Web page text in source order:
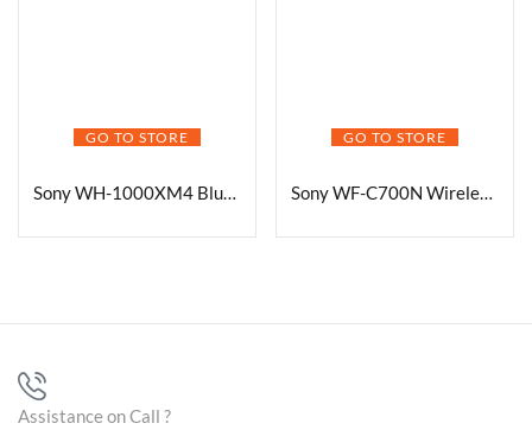
GO TO STORE
Sony WH-1000XM4 Bluetooth Headphones
GO TO STORE
Sony WF-C700N Wireless Noise-Canceling Earbuds
Assistance on Call ?